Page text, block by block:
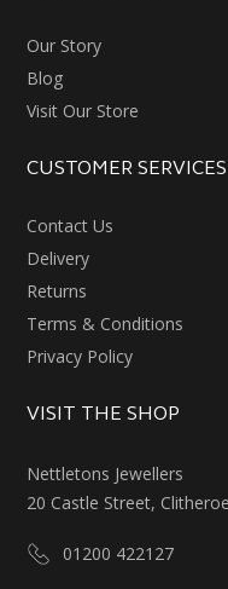
Our Story
Blog
Visit Our Store
CUSTOMER SERVICES
Contact Us
Delivery
Returns
Terms & Conditions
Privacy Policy
VISIT THE SHOP
Nettletons Jewellers
20 Castle Street,
01200 422127